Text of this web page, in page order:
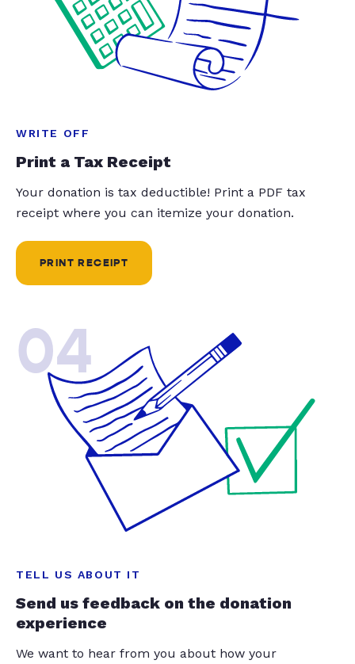
WRITE OFF
Print a Tax Receipt
Your donation is tax deductible! Print a PDF tax
receipt where you can itemize your donation.
PRINT RECEIPT
04
TELL US ABOUT IT
Send us feedback on the donation
experience
We want to hear from you about how your